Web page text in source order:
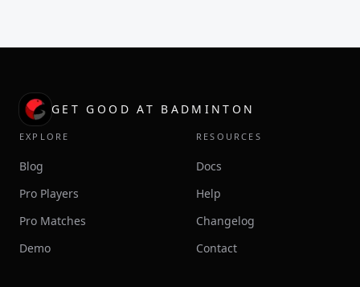
GET GOOD AT BADMINTON
EXPLORE
Blog
Pro Players
Pro Matches
Demo
RESOURCES
Docs
Help
Changelog
Contact